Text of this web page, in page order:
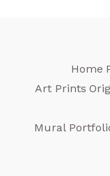
Home
Art Prints
Mural